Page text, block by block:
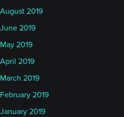
August 2019
June 2019
May 2019
April 2019
March 2019
February 2019
January 2019